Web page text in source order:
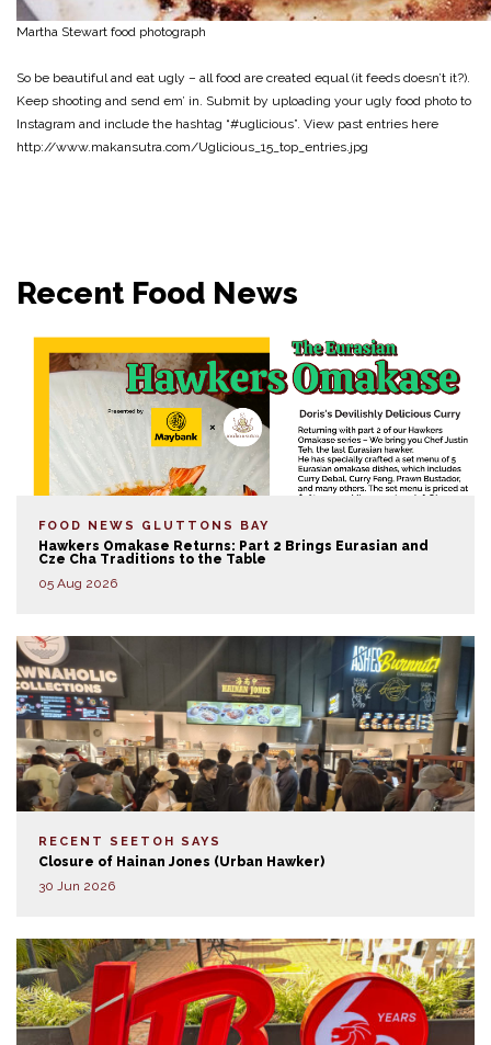
Martha Stewart food photograph
So be beautiful and eat ugly – all food are created equal (it feeds doesn’t it?).
Keep shooting and send em’ in. Submit by uploading your ugly food photo to
Instagram and include the hashtag “#uglicious”. View past entries here
http://www.makansutra.com/Uglicious_15_top_entries.jpg
Recent Food News
FOOD NEWS GLUTTONS BAY
Hawkers Omakase Returns: Part 2 Brings Eurasian and
Cze Cha Traditions to the Table
05 Aug 2026
RECENT SEETOH SAYS
Closure of Hainan Jones (Urban Hawker)
30 Jun 2026